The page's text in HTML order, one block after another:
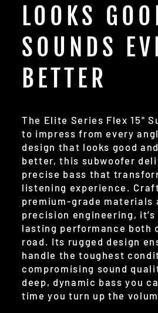
LOOKS
SOUNDS
BETTER
The Elite Series Flex 15"
to impress from every
design that looks good
better, this subwoofer
precise bass that
listening experience.
premium-grade materials
precision engineering,
lasting performance both
road. Its rugged design
handle the toughest
compromising sound
deep, dynamic bass you
time you turn up the